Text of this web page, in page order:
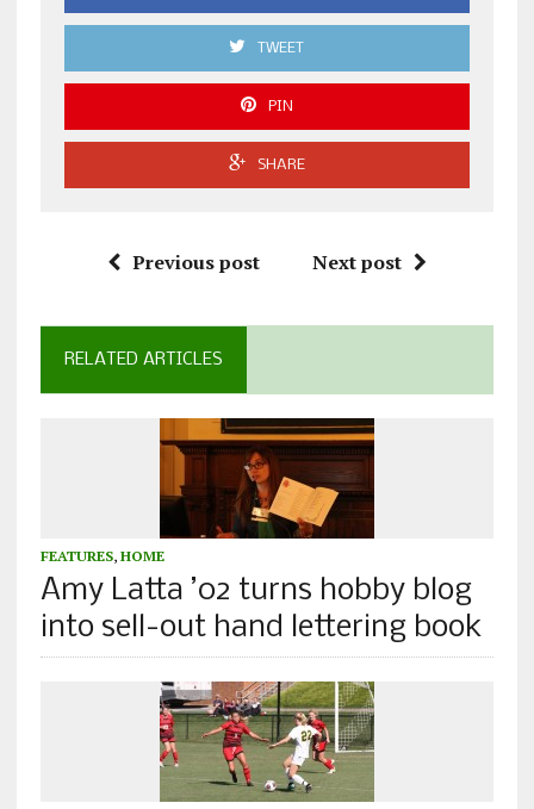
TWEET
PIN
SHARE
Previous post Next post
RELATED ARTICLES
FEATURES, HOME
Amy Latta ’02 turns hobby blog
into sell-out hand lettering book